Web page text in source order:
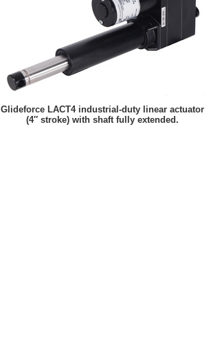
Glideforce LACT4 industrial-duty linear actuator
(4″ stroke) with shaft fully extended.